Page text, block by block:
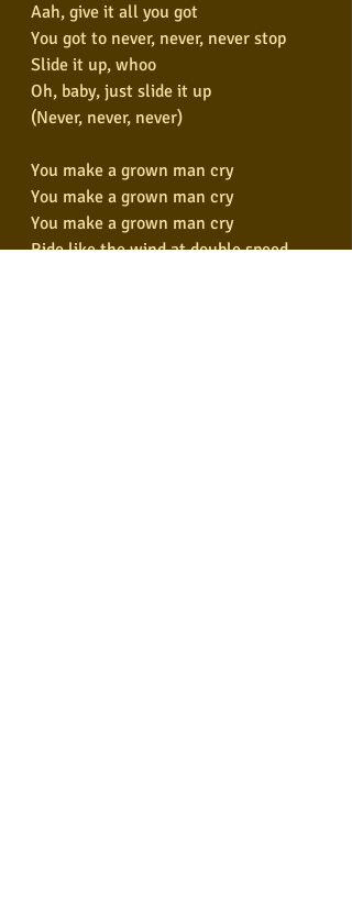
Aah, give it all you got
You got to never, never, never stop
Slide it up, whoo
Oh, baby, just slide it up
(Never, never, never)
You make a grown man cry
You make a grown man cry
You make a grown man cry
Ride like the wind at double speed